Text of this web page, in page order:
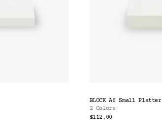
BLOCK A6 Small Platter
2 Colors
$112.00